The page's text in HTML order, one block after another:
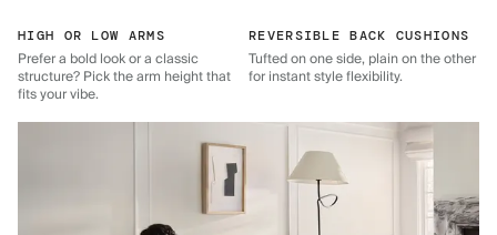
HIGH OR LOW ARMS
Prefer a bold look or a classic
structure? Pick the arm height that
fits your vibe.
REVERSIBLE BACK CUSHIONS
Tufted on one side, plain on the other
for instant style flexibility.